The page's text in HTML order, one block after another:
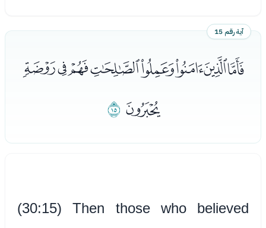
آية رقم 15
ﯳﯴﯵﯶﯷﯸﯹﯺ
ﯻﯼ
(30:15) Then those who believed